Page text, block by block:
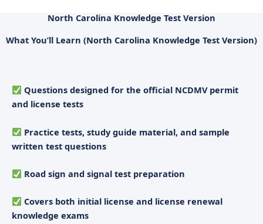
North Carolina Knowledge Test Version
What You’ll Learn (North Carolina Knowledge Test Version)
Questions designed for the official NCDMV permit
and license tests
Practice tests, study guide material, and sample
written test questions
Road sign and signal test preparation
Covers both initial license and license renewal
knowledge exams